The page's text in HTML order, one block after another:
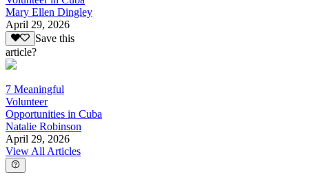
Mary Ellen Dingley
April 29, 2026
Save this
article?
7 Meaningful
Volunteer
Opportunities in Cuba
Natalie Robinson
April 29, 2026
View All Articles